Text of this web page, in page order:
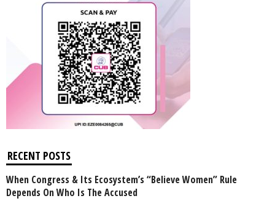
RECENT POSTS
When Congress & Its Ecosystem’s “Believe Women” Rule
Depends On Who Is The Accused